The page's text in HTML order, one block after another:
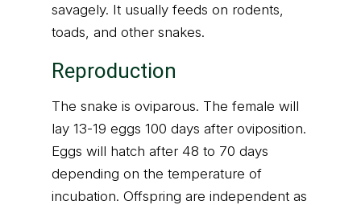
savagely. It usually feeds on rodents,
toads, and other snakes.
Reproduction
The snake is oviparous. The female will
lay 13-19 eggs 100 days after oviposition.
Eggs will hatch after 48 to 70 days
depending on the temperature of
incubation. Offspring are independent as